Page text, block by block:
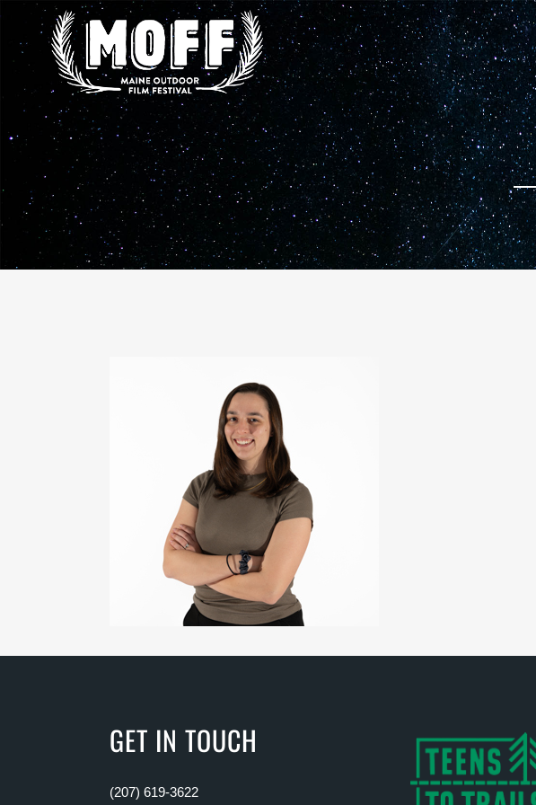
GET IN TOUCH
(207) 619-3622